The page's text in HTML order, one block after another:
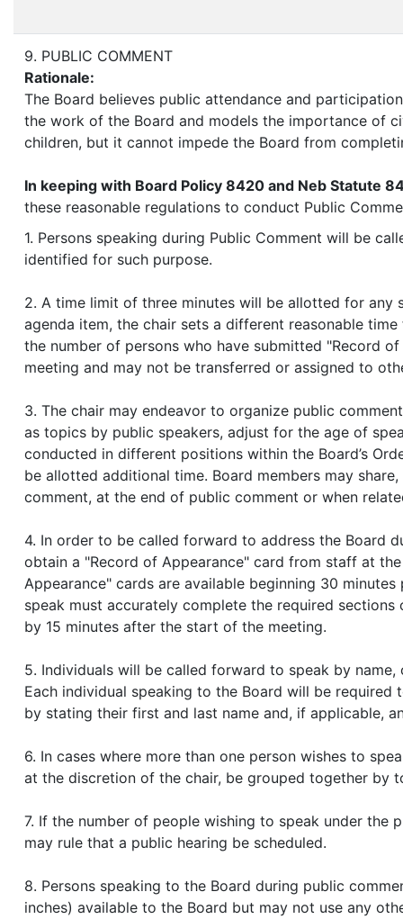
9. PUBLIC COMMENT
Rationale:
The Board believes public attendance and
the work of the Board and models the importance of
children, but it cannot impede the Board from
In keeping with Board Policy 8420 and Neb Statute
these reasonable regulations to conduct Public
1. Persons speaking during Public Comment will be
identified for such purpose.
2. A time limit of three minutes will be allotted for any
agenda item, the chair sets a different reasonable
the number of persons who have submitted "Record
meeting and may not be transferred or assigned to
3. The chair may endeavor to organize public
as topics by public speakers, adjust for the age of
conducted in different positions within the Board’s
be allotted additional time. Board members may
comment, at the end of public comment or when
4. In order to be called forward to address the Board
obtain a "Record of Appearance" card from staff at
Appearance" cards are available beginning 30
speak must accurately complete the required
by 15 minutes after the start of the meeting.
5. Individuals will be called forward to speak by
Each individual speaking to the Board will be
by stating their first and last name and, if applicable,
6. In cases where more than one person wishes to
at the discretion of the chair, be grouped together by
7. If the number of people wishing to speak under the
may rule that a public hearing be scheduled.
8. Persons speaking to the Board during public
inches) available to the Board but may not use any